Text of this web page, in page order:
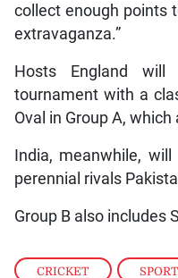
CRICKET ,
collect enough points
extravaganza.”
Hosts England
tournament with a
Oval in Group A,
India, meanwhile,
perennial rivals
Group B also includes